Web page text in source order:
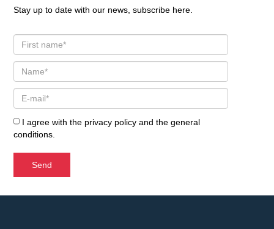
Stay up to date with our news, subscribe here.
I agree with the privacy policy and thegeneral
conditions
Send